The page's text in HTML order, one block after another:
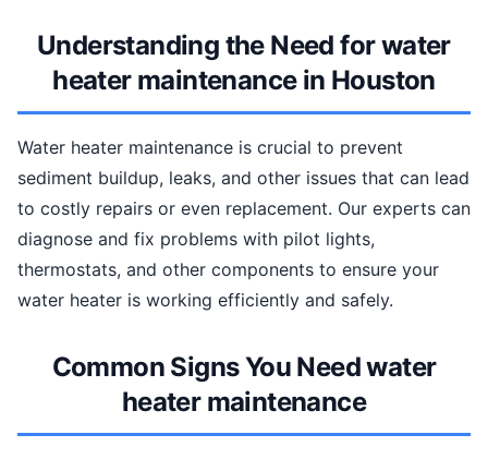
Understanding the Need for water
heater maintenance in Houston
Water heater maintenance is crucial to prevent
sediment buildup, leaks, and other issues that can lead
to costly repairs or even replacement. Our experts can
diagnose and fix problems with pilot lights,
thermostats, and other components to ensure your
water heater is working efficiently and safely.
Common Signs You Need water
heater maintenance